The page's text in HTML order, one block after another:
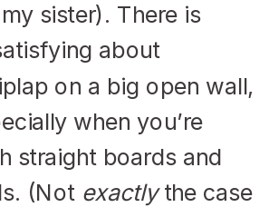
sister). There is
about
on a big open wall,
when you’re
straight boards and
(Not exactlythe case